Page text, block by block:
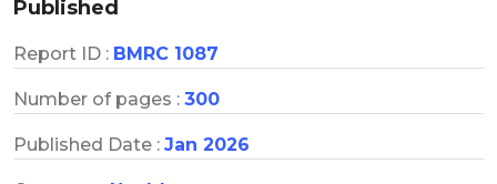
Published
Report ID : BMRC 1087
Number of pages : 300
Published Date : Jan 2026